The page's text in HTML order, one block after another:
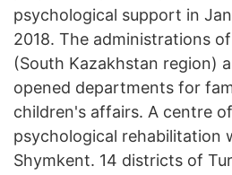
psychological support in
2018. The administrations
(South Kazakhstan region)
opened departments for
children's affairs. A centre
psychological rehabilitation
Shymkent. 14 districts of